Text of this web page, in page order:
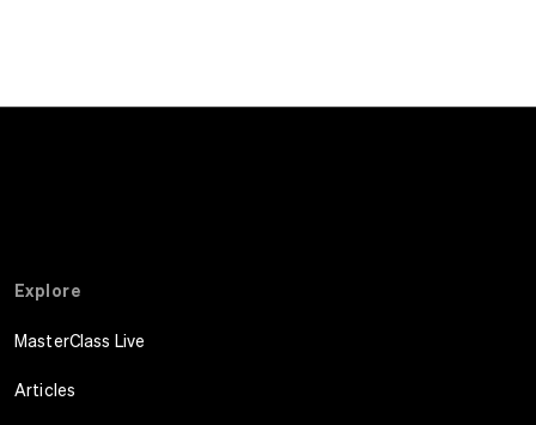
Explore
MasterClass Live
Articles